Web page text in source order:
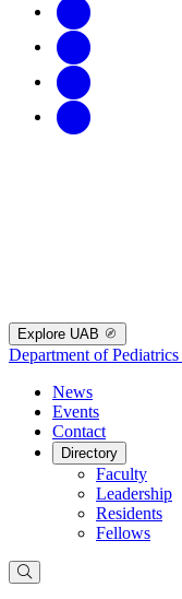
Explore UAB
Department of Pediatrics
News
Events
Contact
Directory
Faculty
Leadership
Residents
Fellows